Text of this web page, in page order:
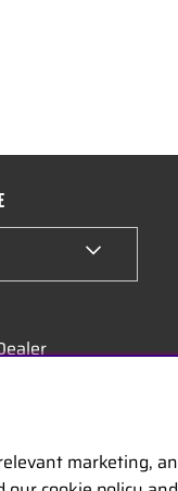
marketing,